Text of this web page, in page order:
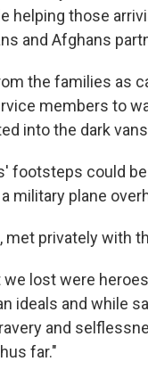
helping those
and Afghans
the families as
members to
into the dark
footsteps could
military plane
met privately with
lost were
ideals and while
and
far."